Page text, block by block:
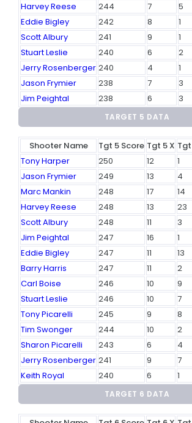
Harvey Reese
244 7
5
Eddie Bigley
242 8
1
Scott Albury
241 9
1
Stuart Leslie
240 6
2
Jerry Rosenberger 240 4
1
Jason Frymier
238 7
3
Jim Peightal
238 6 3
TARGET 5 DATA
Shooter Name Tgt 5 Score Tgt 5 X Tgt
Tony Harper
250 12
1
Jason Frymier
249 13
4
Marc Mankin
248 17
14
Harvey Reese
248 13
23
Scott Albury
248 11
3
Jim Peightal
247 16
1
Eddie Bigley
247 11
13
Barry Harris
247 11
2
Carl Boise
246 10
9
Stuart Leslie
246 10
7
Tony Picarelli
245 9
8
Tim Swonger
244 10
2
Sharon Picarelli
243 6
4
Jerry Rosenberger 241 9
7
Keith Royal
240 6 1
TARGET 6 DATA